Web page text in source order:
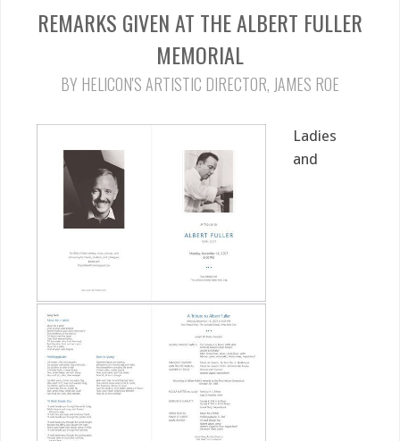
REMARKS GIVEN AT THE ALBERT FULLER
MEMORIAL
BY HELICON'S ARTISTIC DIRECTOR, JAMES ROE
Ladies
and